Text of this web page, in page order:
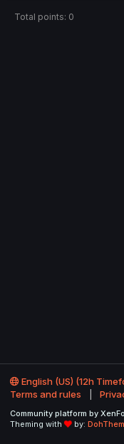
Total points: 0
English (US) (12h
Terms and rules
Community platform by
Theming with
by: